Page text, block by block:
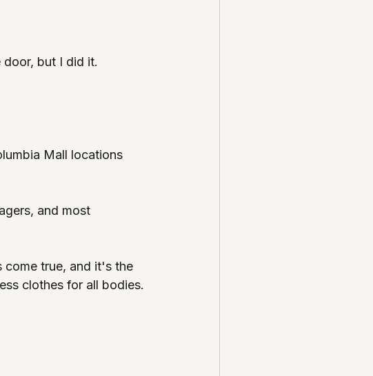
but I did it.
Mall locations
and most
come true, and it's the
clothes for all bodies.